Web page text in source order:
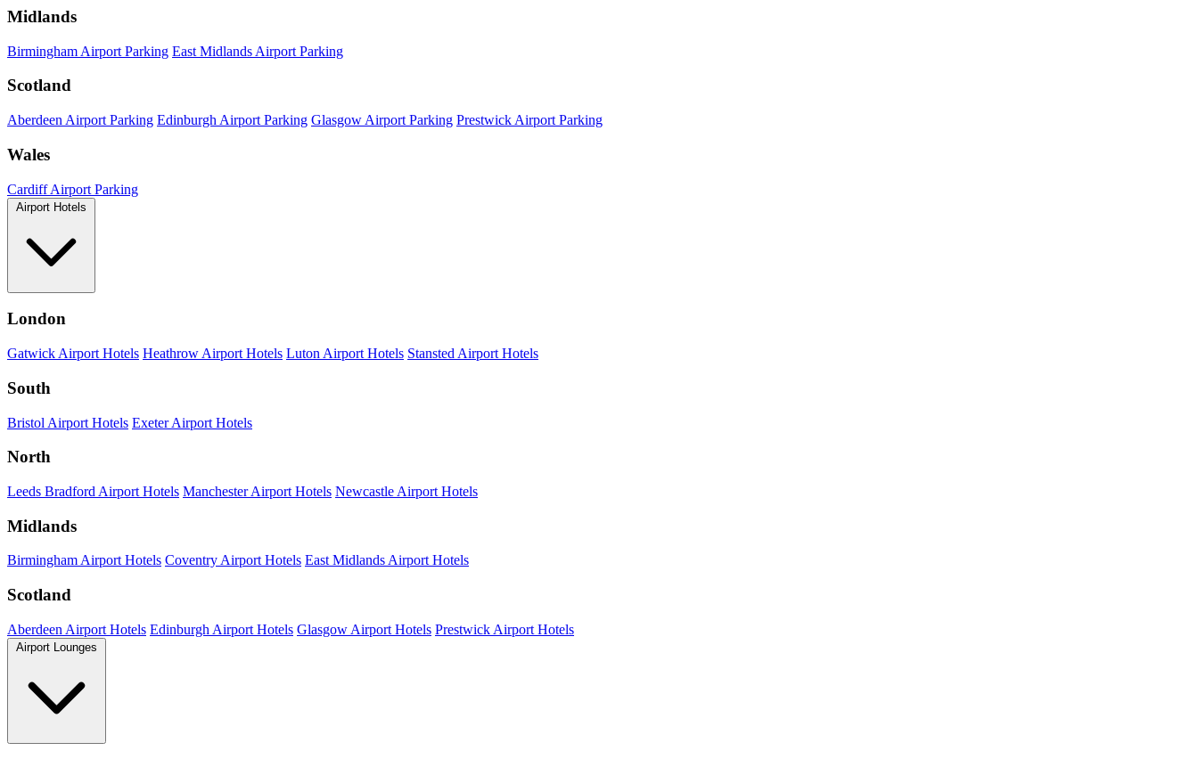
Midlands
Birmingham Airport Parking East Midlands Airport Parking
Scotland
Aberdeen Airport Parking Edinburgh Airport Parking Glasgow Airport Parking Prestwick Airport Parking
Wales
Cardiff Airport Parking
Airport Hotels
London
Gatwick Airport Hotels Heathrow Airport Hotels Luton Airport Hotels Stansted Airport Hotels
South
Bristol Airport Hotels Exeter Airport Hotels
North
Leeds Bradford Airport Hotels Manchester Airport Hotels Newcastle Airport Hotels
Midlands
Birmingham Airport Hotels Coventry Airport Hotels East Midlands Airport Hotels
Scotland
Aberdeen Airport Hotels Edinburgh Airport Hotels Glasgow Airport Hotels Prestwick Airport Hotels
Airport Lounges